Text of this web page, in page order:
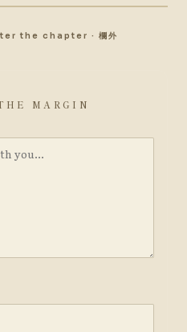
the chapter · 欄外
MARGIN